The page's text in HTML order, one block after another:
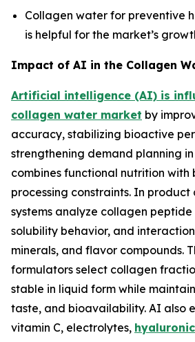
Collagen water for preventive
is helpful for the market’s
Impact of AI in the Collagen
Artificial intelligence (AI) is
collagen water market by
accuracy, stabilizing bioactive
strengthening demand planning
combines functional nutrition with
processing constraints. In
systems analyze collagen
solubility behavior, and
minerals, and flavor compounds.
formulators select collagen
stable in liquid form while
taste, and bioavailability. AI also
vitamin C, electrolytes,